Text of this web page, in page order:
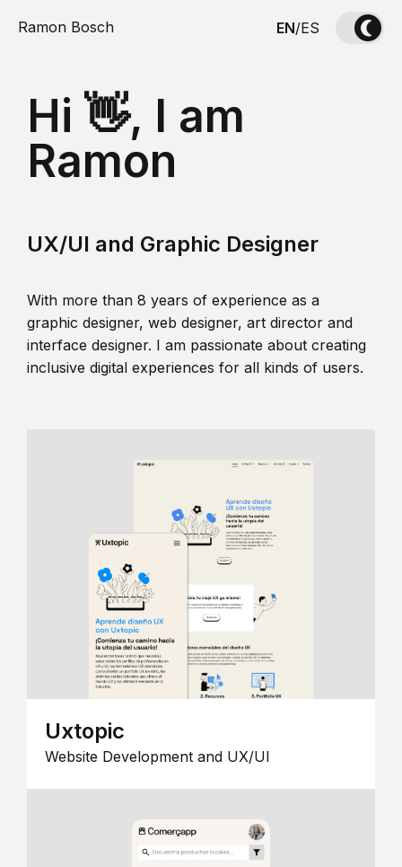
Ramon Bosch EN/ES
Hi 👋, I am
Ramon
UX/UI and Graphic Designer
With more than 8 years of experience as a
graphic designer, web designer, art director and
interface designer. I am passionate about creating
inclusive digital experiences for all kinds of users.
Uxtopic
Website Development and UX/UI